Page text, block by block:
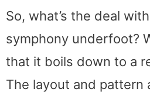
So, what’s the deal
symphony underfoot?
that it boils down to a
The layout and pattern